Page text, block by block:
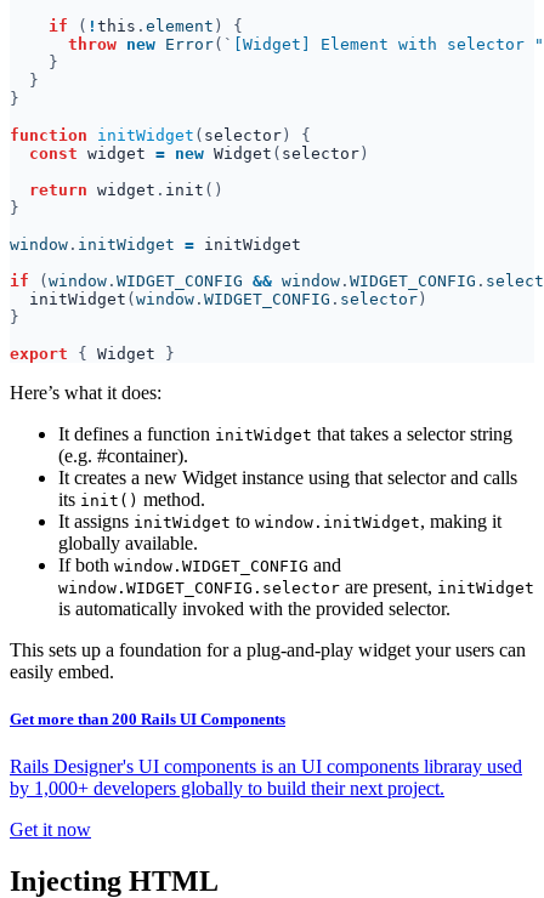
if
( ! this . element
throw new Error(` [Widget] Element with selector "
function initWidget ( selector
const widget = new Widget ( selector
return widget . init
window . initWidget =
if
(window . WIDGET_CONFIG && window . WIDGET_CONFIG .
initWidget (window . WIDGET_CONFIG . selector
export { Widget
Here’s what it does:
It defines a function initWidget that takes a selector string
(e.g. #container).
It creates a new Widget instance using that selector and calls
its init() method.
It assigns initWidget to window.initWidget, making it
globally available.
If both window.WIDGET_CONFIG and
window.WIDGET_CONFIG.selector are present, initWidget
is automatically invoked with the provided selector.
This sets up a foundation for a plug-and-play widget your users can
easily embed.
Get more than 200 Rails UI Components
Rails Designer's UI components is an UI components libraray used
by 1,000+ developers globally to build their next project.
Get it now
Injecting HTML